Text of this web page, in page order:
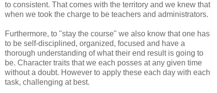
to consistent. That comes with the territory and we knew that
when we took the charge to be teachers and administrators.
Furthermore, to "stay the course" we also know that one has
to be self-disciplined, organized, focused and have a
thorough understanding of what their end result is going to
be. Character traits that we each posses at any given time
without a doubt. However to apply these each day with each
task, challenging at best.